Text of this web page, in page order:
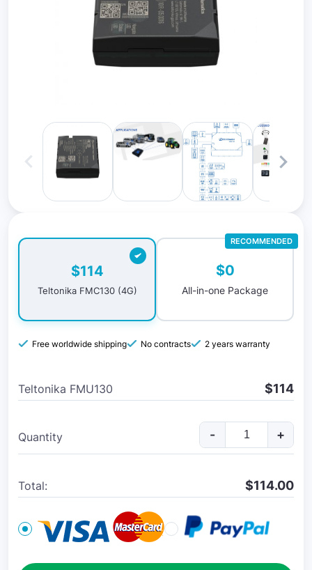
$114
Teltonika FMC130 (4G)
$0
All-in-one Package
RECOMMENDED
Free worldwide shipping No contracts 2 years warranty
Teltonika FMU130 $114
Quantity - +
Total: $114.00